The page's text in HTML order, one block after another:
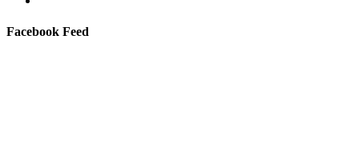
Facebook Feed